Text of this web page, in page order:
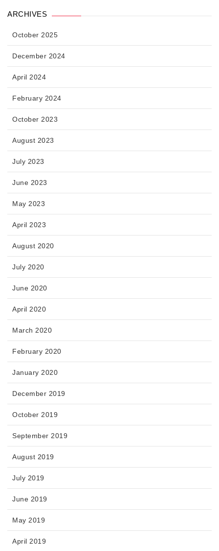
ARCHIVES
October 2025
December 2024
April 2024
February 2024
October 2023
August 2023
July 2023
June 2023
May 2023
April 2023
August 2020
July 2020
June 2020
April 2020
March 2020
February 2020
January 2020
December 2019
October 2019
September 2019
August 2019
July 2019
June 2019
May 2019
April 2019